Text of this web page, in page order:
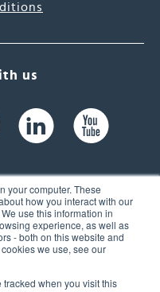
your computer. These
how you interact with our
use this information in
experience, as well as
- both on this website and
we use, see our
tracked when you visit this
us
Suite 104,
USA